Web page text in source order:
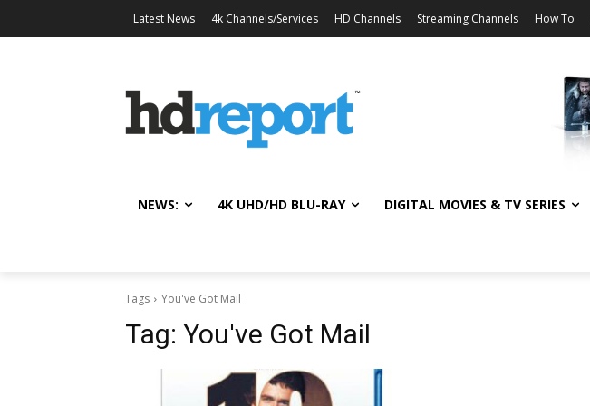
Latest News 4k Channels/Services HD Channels Streaming Channels How To
NEWS: 4K UHD/HD BLU-RAY DIGITAL MOVIES & TV SERIES
Tags You've Got Mail
Tag: You've Got Mail